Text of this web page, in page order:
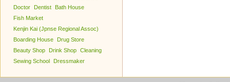
Doctor
Dentist
Bath House
Fish Market
Kenjin Kai (Jpnse Regional Assoc)
Boarding House
Drug Store
Beauty Shop
Drink Shop Cleaning
Sewing School
Dressmaker